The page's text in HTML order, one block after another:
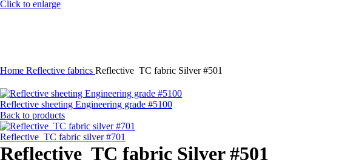
Click to enlarge
Home Reflective fabrics Reflective TC fabric Silver #501
Reflective sheeting Engineering grade #5100
Back to products
Reflective TC fabric silver #701
Reflective TC fabric Silver #501